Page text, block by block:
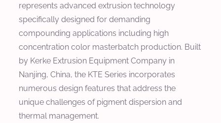
represents advanced extrusion technology
specifically designed for demanding
compounding applications including high
concentration color masterbatch production. Built
by Kerke Extrusion Equipment Company in
Nanjing, China, the KTE Series incorporates
numerous design features that address the
unique challenges of pigment dispersion and
thermal management.